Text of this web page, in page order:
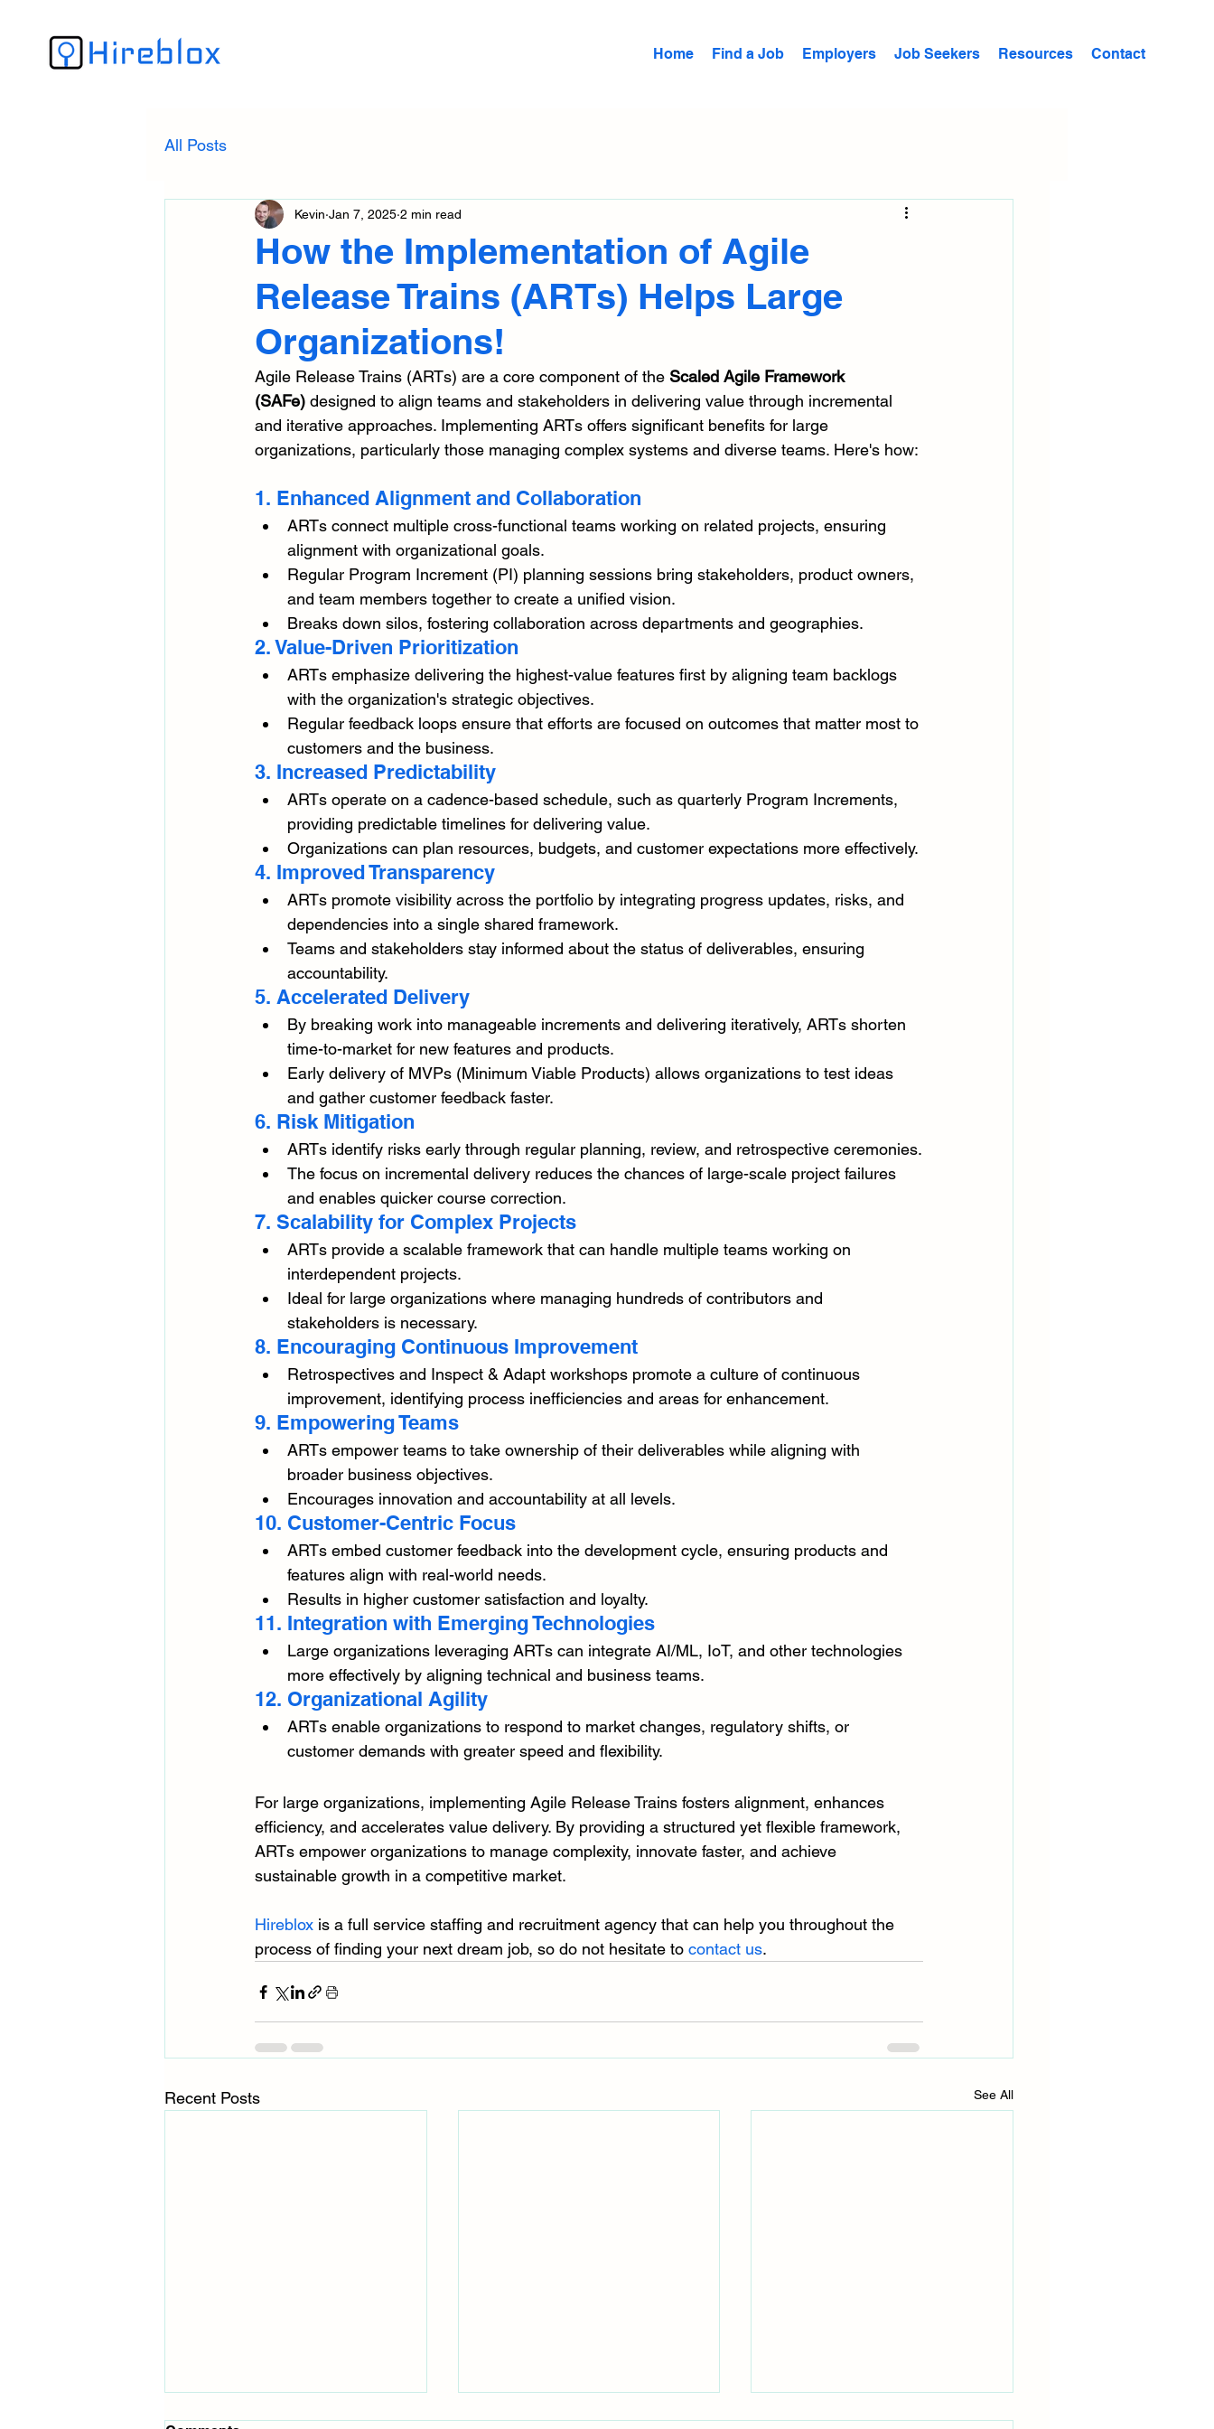
Home Find a Job Employers Job Seekers Resources Contact
All Posts
How the Implementation of Agile
Release Trains (ARTs) Helps Large
Organizations!
Kevin Jan 7, 2025 2 min read
Agile Release Trains (ARTs) are a core component of the Scaled Agile Framework
(SAFe) designed to align teams and stakeholders in delivering value through incremental
and iterative approaches. Implementing ARTs offers significant benefits for large
organizations, particularly those managing complex systems and diverse teams. Here's how:
1. Enhanced Alignment and Collaboration
ARTs connect multiple cross-functional teams working on related projects, ensuring
alignment with organizational goals.
Regular Program Increment (PI) planning sessions bring stakeholders, product owners,
and team members together to create a unified vision.
Breaks down silos, fostering collaboration across departments and geographies.
2. Value-Driven Prioritization
ARTs emphasize delivering the highest-value features first by aligning team backlogs
with the organization's strategic objectives.
Regular feedback loops ensure that efforts are focused on outcomes that matter most to
customers and the business.
3. Increased Predictability
ARTs operate on a cadence-based schedule, such as quarterly Program Increments,
providing predictable timelines for delivering value.
Organizations can plan resources, budgets, and customer expectations more effectively.
4. Improved Transparency
ARTs promote visibility across the portfolio by integrating progress updates, risks, and
dependencies into a single shared framework.
Teams and stakeholders stay informed about the status of deliverables, ensuring
accountability.
5. Accelerated Delivery
By breaking work into manageable increments and delivering iteratively, ARTs shorten
time-to-market for new features and products.
Early delivery of MVPs (Minimum Viable Products) allows organizations to test ideas
and gather customer feedback faster.
6. Risk Mitigation
ARTs identify risks early through regular planning, review, and retrospective ceremonies.
The focus on incremental delivery reduces the chances of large-scale project failures
and enables quicker course correction.
7. Scalability for Complex Projects
ARTs provide a scalable framework that can handle multiple teams working on
interdependent projects.
Ideal for large organizations where managing hundreds of contributors and
stakeholders is necessary.
8. Encouraging Continuous Improvement
Retrospectives and Inspect & Adapt workshops promote a culture of continuous
improvement, identifying process inefficiencies and areas for enhancement.
9. Empowering Teams
ARTs empower teams to take ownership of their deliverables while aligning with
broader business objectives.
Encourages innovation and accountability at all levels.
10. Customer-Centric Focus
ARTs embed customer feedback into the development cycle, ensuring products and
features align with real-world needs.
Results in higher customer satisfaction and loyalty.
11. Integration with Emerging Technologies
Large organizations leveraging ARTs can integrate AI/ML, IoT, and other technologies
more effectively by aligning technical and business teams.
12. Organizational Agility
ARTs enable organizations to respond to market changes, regulatory shifts, or
customer demands with greater speed and flexibility.
For large organizations, implementing Agile Release Trains fosters alignment, enhances
efficiency, and accelerates value delivery. By providing a structured yet flexible framework,
ARTs empower organizations to manage complexity, innovate faster, and achieve
sustainable growth in a competitive market.
Hireblox is a full service staffing and recruitment agency that can help you throughout the
process of finding your next dream job, so do not hesitate to contact us.
Recent Posts See All